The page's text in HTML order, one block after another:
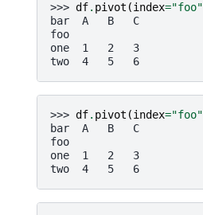
>>> df. pivot (index="foo"
bar  A   B   C
foo
one  1   2   3
two  4   5   6
>>> df. pivot (index="foo"
bar  A   B   C
foo
one  1   2   3
two  4   5   6